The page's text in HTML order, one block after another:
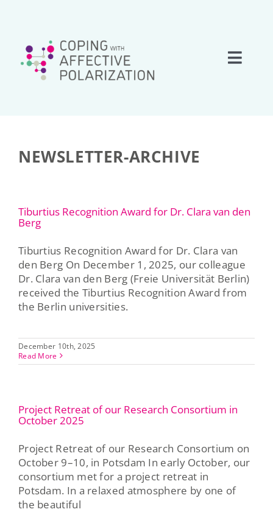
Toggle
Team
Network
Press & Publications
DE
NEWSLETTER-ARCHIVE
Tiburtius Recognition Award for Dr. Clara van den
Berg
Tiburtius Recognition Award for Dr. Clara van
den Berg On December 1, 2025, our colleague
Dr. Clara van den Berg (Freie Universität Berlin)
received the Tiburtius Recognition Award from
the Berlin universities.
December 10th, 2025
Read More
Project Retreat of our Research Consortium in
October 2025
Project Retreat of our Research Consortium on
October 9–10, in Potsdam In early October, our
consortium met for a project retreat in
Potsdam. In a relaxed atmosphere by one of
the beautiful